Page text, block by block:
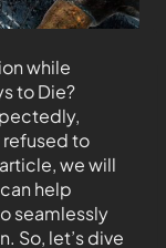
while
to Die?
to
we will
help
seamlessly
So, let’s dive